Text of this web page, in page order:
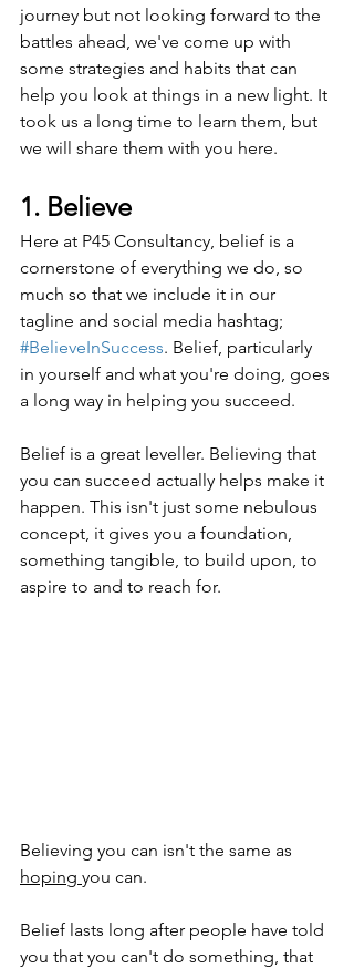
journey but not looking forward to the
battles ahead, we've come up with
some strategies and habits that can
help you look at things in a new light. It
took us a long time to learn them, but
we will share them with you here.
1. Believe
Here at P45 Consultancy, belief is a
cornerstone of everything we do, so
much so that we include it in our
tagline and social media hashtag;
#BelieveInSuccess. Belief, particularly
in yourself and what you're doing, goes
a long way in helping you succeed.
Belief is a great leveller. Believing that
you can succeed actually helps make it
happen. This isn't just some nebulous
concept, it gives you a foundation,
something tangible, to build upon, to
aspire to and to reach for.
Believing you can isn't the same as
hoping you can.
Belief lasts long after people have told
you that you can't do something, that